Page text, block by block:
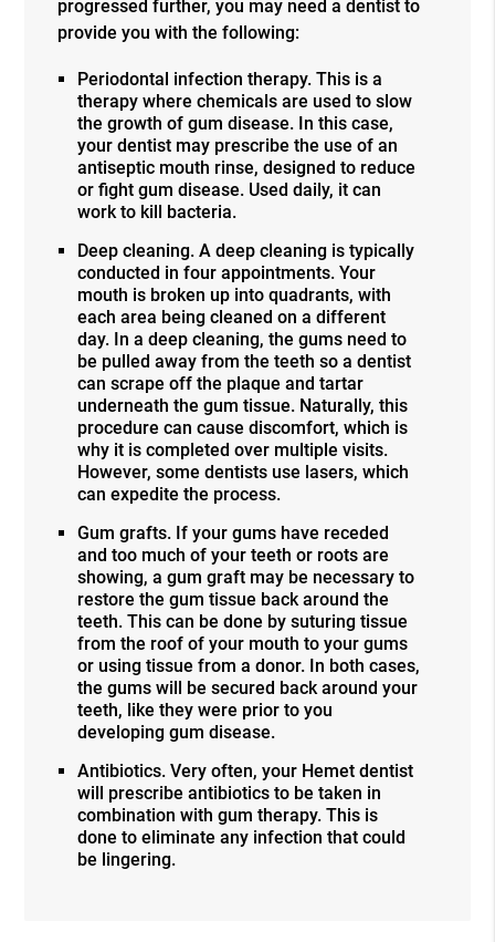
progressed further, you may need a dentist to
provide you with the following:
Periodontal infection therapy. This is a
therapy where chemicals are used to slow
the growth of gum disease. In this case,
your dentist may prescribe the use of an
antiseptic mouth rinse, designed to reduce
or fight gum disease. Used daily, it can
work to kill bacteria.
Deep cleaning. A deep cleaning is typically
conducted in four appointments. Your
mouth is broken up into quadrants, with
each area being cleaned on a different
day. In a deep cleaning, the gums need to
be pulled away from the teeth so a dentist
can scrape off the plaque and tartar
underneath the gum tissue. Naturally, this
procedure can cause discomfort, which is
why it is completed over multiple visits.
However, some dentists use lasers, which
can expedite the process.
Gum grafts. If your gums have receded
and too much of your teeth or roots are
showing, a gum graft may be necessary to
restore the gum tissue back around the
teeth. This can be done by suturing tissue
from the roof of your mouth to your gums
or using tissue from a donor. In both cases,
the gums will be secured back around your
teeth, like they were prior to you
developing gum disease.
Antibiotics. Very often, your Hemet dentist
will prescribe antibiotics to be taken in
combination with gum therapy. This is
done to eliminate any infection that could
be lingering.